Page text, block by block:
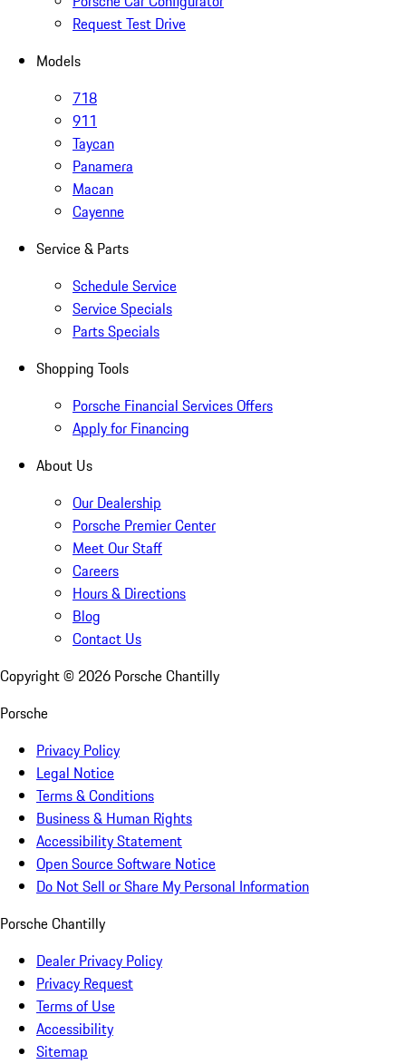
Request Test Drive
Models
718
911
Taycan
Panamera
Macan
Cayenne
Service & Parts
Schedule Service
Service Specials
Parts Specials
Shopping Tools
Porsche Financial Services Offers
Apply for Financing
About Us
Our Dealership
Porsche Premier Center
Meet Our Staff
Careers
Hours & Directions
Blog
Contact Us
Copyright © 2026 Porsche Chantilly
Porsche
Privacy Policy
Legal Notice
Terms & Conditions
Business & Human Rights
Accessibility Statement
Open Source Software Notice
Do Not Sell or Share My Personal Information
Porsche Chantilly
Dealer Privacy Policy
Privacy Request
Terms of Use
Accessibility
Sitemap